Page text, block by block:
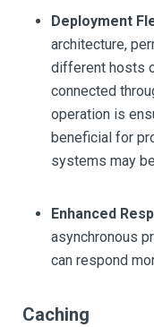
Deployment
architecture,
different hosts
connected
operation is
beneficial for
systems may
Enhanced
asynchronous
can respond
Caching